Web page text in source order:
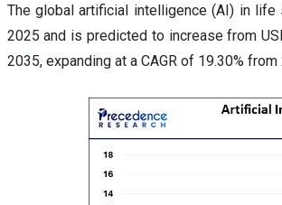
The global artificial intelligence (AI) in life
2025 and is predicted to increase from
2035, expanding at a CAGR of 19.30%